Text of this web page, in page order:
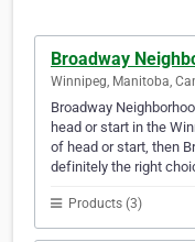
Broadway
Winnipeg, Manitoba,
Broadway
head or start in the
of head or start, then
definitely the right
Products (3)